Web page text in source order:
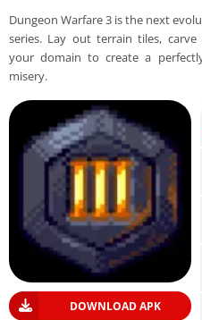
Dungeon Warfare 3 is the next
series. Lay out terrain tiles,
your domain to create a
misery.
DOWNLOAD APK